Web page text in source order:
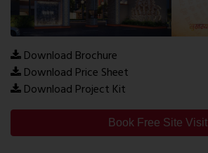
Download Brochure
Download Price Sheet
Download Project Kit
Book Free Site Visit